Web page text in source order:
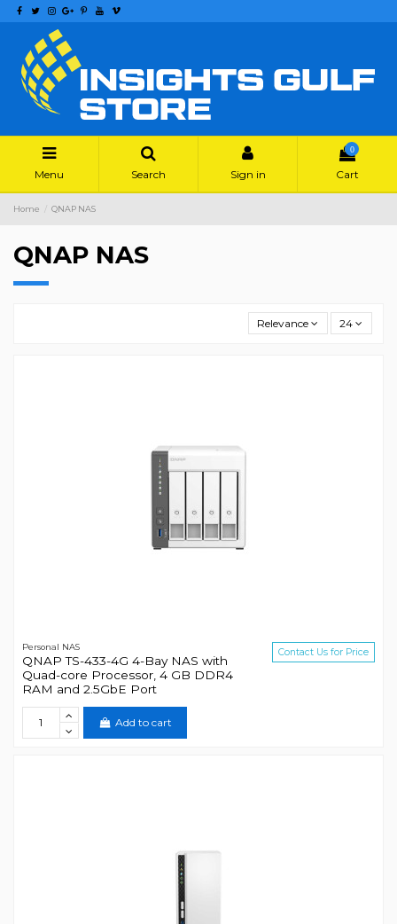
Menu Search Sign in
0
Cart
Home QNAP NAS
QNAP NAS
Relevance 24
Personal NAS
QNAP TS-433-4G 4-Bay NAS with
Quad-core Processor, 4 GB DDR4
RAM and 2.5GbE Port
Contact Us for Price
Add to cart